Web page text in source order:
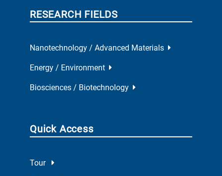
RESEARCH FIELDS
Nanotechnology / Advanced Materials
Energy / Environment
Biosciences / Biotechnology
Quick Access
Tour